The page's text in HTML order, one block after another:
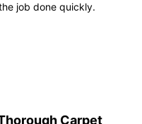
job done quickly.
Carpet